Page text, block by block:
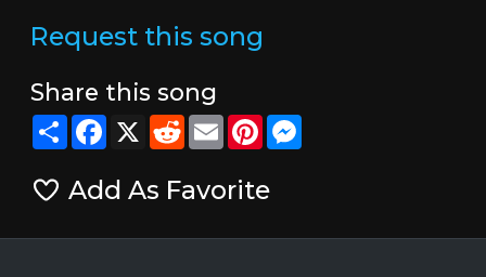
Request this song
Share this song
ShareFacebook
X RedditEmailPinterestMessenger
Add As Favorite